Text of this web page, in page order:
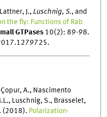
J.,Luschnig, S., and
the fly: Functions of Rab
GTPases 10(2): 89-98.
A., Nascimento
Luschnig, S., Brasselet,
(2018). Polarization-